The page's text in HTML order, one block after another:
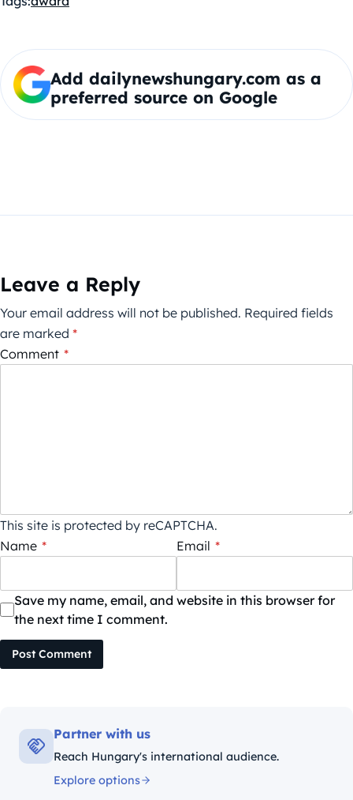
Add dailynewshungary.com as a
preferred source on Google
Leave a Reply
Your email address will not be published. Required fields
are marked *
Comment *
This site is protected by reCAPTCHA.
Name * Email *
Save my name, email, and website in this browser for
the next time I comment.
Post Comment
Partner with us
Reach Hungary's international audience.
Explore options